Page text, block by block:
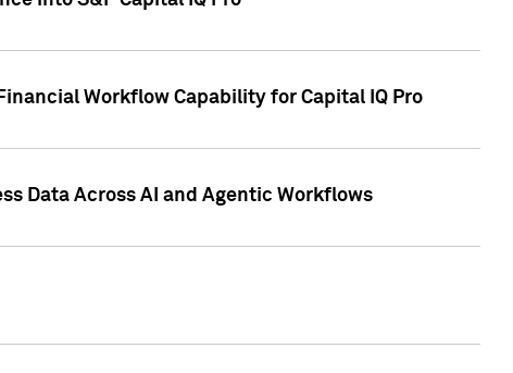
Workflow Capability for Capital IQ Pro
Data Across AI and Agentic Workflows